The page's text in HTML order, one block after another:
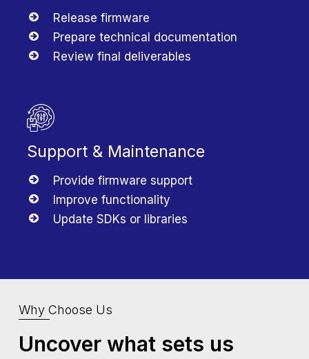
Release firmware
Prepare technical documentation
Review final deliverables
Support & Maintenance
Provide firmware support
Improve functionality
Update SDKs or libraries
Why Choose Us
Uncover what sets us